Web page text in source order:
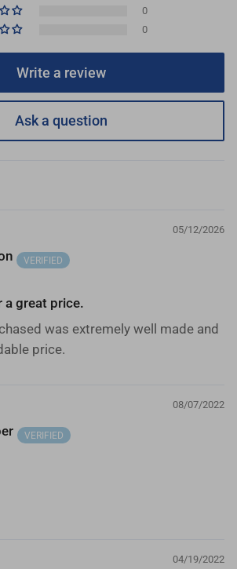
0
0
Write a review
Ask a question
05/12/2026
a great price.
was extremely well made and
price.
08/07/2022
04/19/2022